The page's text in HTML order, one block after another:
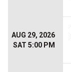
AUG 29, 2026
SAT 5:00 PM